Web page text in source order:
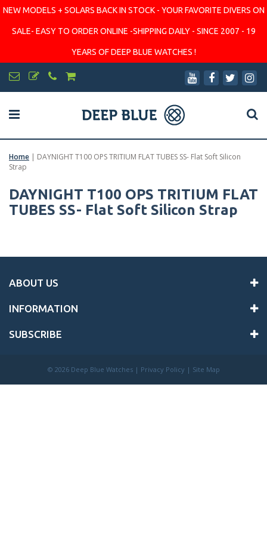
NEW MODELS + SOLARS BACK IN STOCK - YOUR FAVORITE DIVERS ON
SALE- EASY TO ORDER ONLINE -SHIPPING DAILY - SINCE 2007 - 19
YEARS OF DEEP BLUE WATCHES !
Home | DAYNIGHT T100 OPS TRITIUM FLAT TUBES SS- Flat Soft Silicon
Strap
DAYNIGHT T100 OPS TRITIUM FLAT
TUBES SS- Flat Soft Silicon Strap
ABOUT US
INFORMATION
SUBSCRIBE
© 2026 Deep Blue Watches | Privacy Policy | Site Map